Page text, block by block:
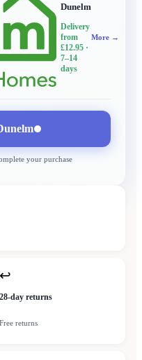
Dunelm
Delivery
from
£12.95 ·
7–14
days
More →
your purchase
↩
28-day returns
Free returns